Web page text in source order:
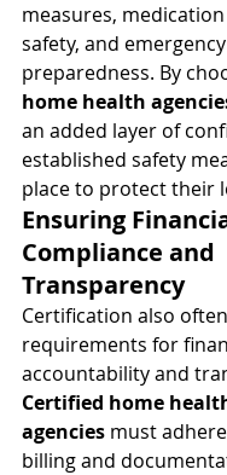
measures,
safety, and emergency
preparedness. By
home health
an added layer of
established safety
place to protect their
Ensuring
Compliance and
Transparency
Certification also
requirements for
accountability and
Certified home
agencies must
billing and